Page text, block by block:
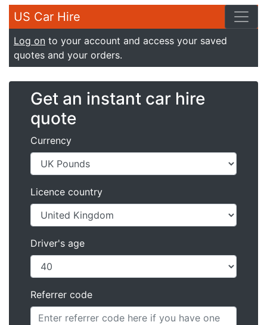
US Car Hire
Log on to your account and access your saved
quotes and your orders.
Get an instant car hire
quote
Currency
Licence country
Driver's age
Referrer code